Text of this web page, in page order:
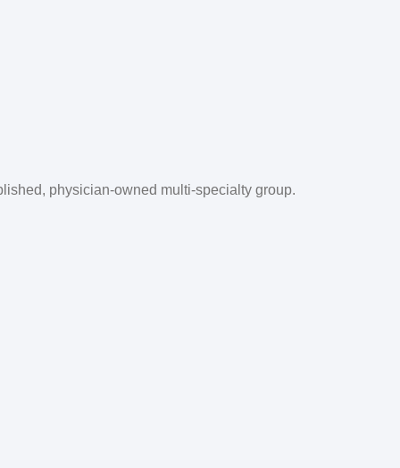
physician-owned multi-specialty group.